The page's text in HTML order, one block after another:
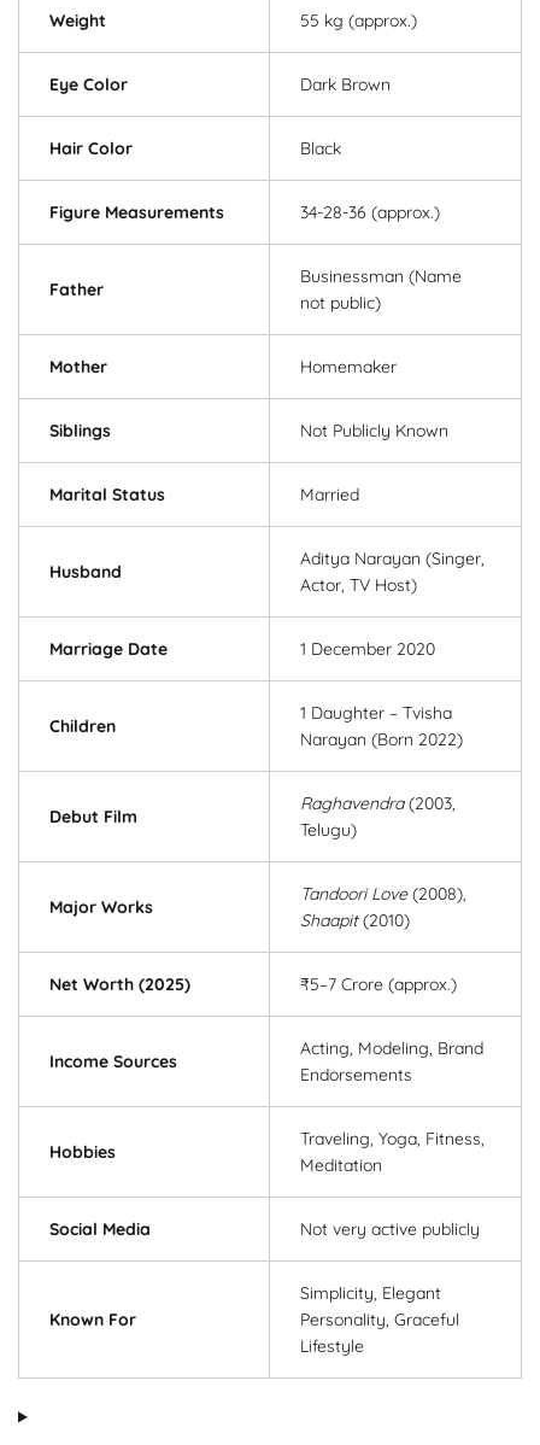
Weight 55 kg (approx.)
Eye Color Dark Brown
Hair Color Black
Figure Measurements 34-28-36 (approx.)
Father
Businessman (Name
not public)
Mother Homemaker
Siblings Not Publicly Known
Marital Status Married
Husband
Aditya Narayan (Singer,
Actor, TV Host)
Marriage Date 1 December 2020
Children
1 Daughter – Tvisha
Narayan (Born 2022)
Debut Film
Raghavendra(2003,
Telugu)
Major Works
Tandoori Love(2008),
Shaapit(2010)
Net Worth (2025) ₹5–7 Crore (approx.)
Income Sources
Acting, Modeling, Brand
Endorsements
Hobbies
Traveling, Yoga, Fitness,
Meditation
Social Media Not very active publicly
Known For
Simplicity, Elegant
Personality, Graceful
Lifestyle